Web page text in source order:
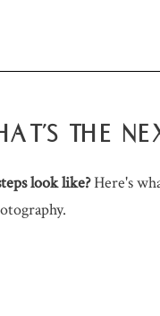
THE
look like?Here's